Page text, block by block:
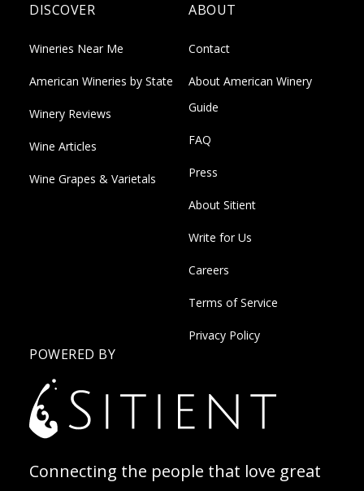
DISCOVER
Wineries Near Me
American Wineries by State
Winery Reviews
Wine Articles
Wine Grapes & Varietals
ABOUT
Contact
About American Winery
Guide
FAQ
Press
About Sitient
Write for Us
Careers
Terms of Service
Privacy Policy
POWERED BY
Connecting the people that love great